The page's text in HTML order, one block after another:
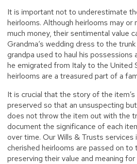
It is important not to underestimate
heirlooms. Although heirlooms may or
much money, their sentimental value
Grandma’s wedding dress to the
grandpa used to haul his possessions
he emigrated from Italy to the United
heirlooms are a treasured part of a
It is crucial that the story of the
preserved so that an unsuspecting
does not throw the item out with the
document the significance of each
over time. Our Wills & Trusts services
cherished heirlooms are passed on to
preserving their value and meaning